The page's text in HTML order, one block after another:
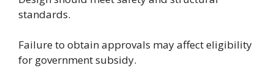
standards.
Failure to obtain approvals may affect eligibility
for government subsidy.